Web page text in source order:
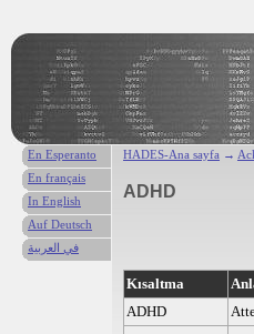
HADES-Ana sayfa →
ADHD
Kısaltma
ADHD
En Esperanto
En français
In English
Auf Deutsch
في العربية